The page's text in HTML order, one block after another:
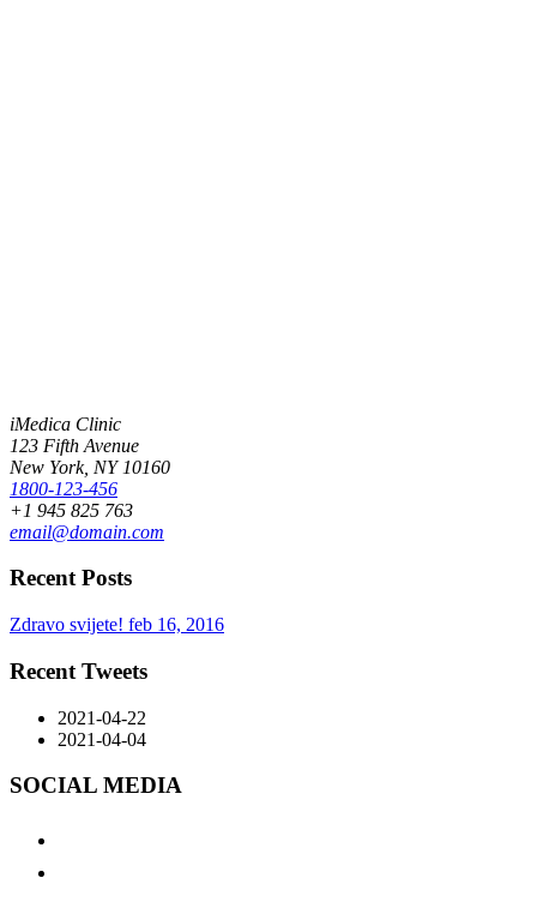
iMedica Clinic
123 Fifth Avenue
New York, NY 10160
1800-123-456
+1 945 825 763
email@domain.com
Recent Posts
Zdravo svijete! feb 16, 2016
Recent Tweets
2021-04-22
2021-04-04
SOCIAL MEDIA